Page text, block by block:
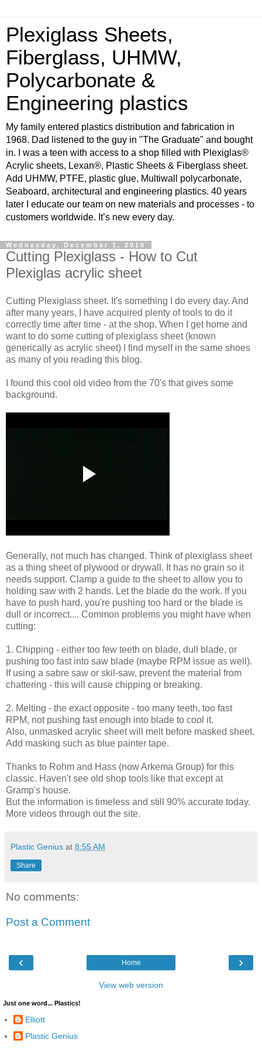
Plexiglass Sheets,
Fiberglass, UHMW,
Polycarbonate &
Engineering plastics
My family entered plastics distribution and fabrication in
1968. Dad listened to the guy in "The Graduate" and bought
in. I was a teen with access to a shop filled with Plexiglas®
Acrylic sheets, Lexan®, Plastic Sheets & Fiberglass sheet.
Add UHMW, PTFE, plastic glue, Multiwall polycarbonate,
Seaboard, architectural and engineering plastics. 40 years
later I educate our team on new materials and processes - to
customers worldwide. It’s new every day.
Wednesday, December 1, 2010
Cutting Plexiglass - How to Cut
Plexiglas acrylic sheet
Cutting Plexiglass sheet. It's something I do every day. And
after many years, I have acquired plenty of tools to do it
correctly time after time - at the shop. When I get home and
want to do some cutting of plexiglass sheet (known
generically as acrylic sheet) I find myself in the same shoes
as many of you reading this blog.
I found this cool old video from the 70's that gives some
background.
Generally, not much has changed. Think of plexiglass sheet
as a thing sheet of plywood or drywall. It has no grain so it
needs support. Clamp a guide to the sheet to allow you to
holding saw with 2 hands. Let the blade do the work. If you
have to push hard, you're pushing too hard or the blade is
dull or incorrect.... Common problems you might have when
cutting:
1. Chipping - either too few teeth on blade, dull blade, or
pushing too fast into saw blade (maybe RPM issue as well).
If using a sabre saw or skil-saw, prevent the material from
chattering - this will cause chipping or breaking.
2. Melting - the exact opposite - too many teeth, too fast
RPM, not pushing fast enough into blade to cool it.
Also, unmasked acrylic sheet will melt before masked sheet.
Add masking such as blue painter tape.
Thanks to Rohm and Hass (now Arkema Group) for this
classic. Haven't see old shop tools like that except at
Gramp's house.
But the information is timeless and still 90% accurate today.
More videos through out the site.
Plastic Genius at 8:55 AM
Share
No comments:
Post a Comment
‹ ›
Home
View web version
Just one word... Plastics!
Elliott
Plastic Genius